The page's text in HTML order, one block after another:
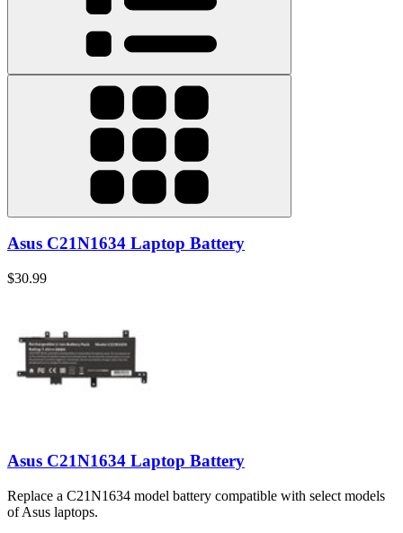
Asus C21N1634 Laptop Battery
$30.99
Asus C21N1634 Laptop Battery
Replace a C21N1634 model battery compatible with select models
of Asus laptops.